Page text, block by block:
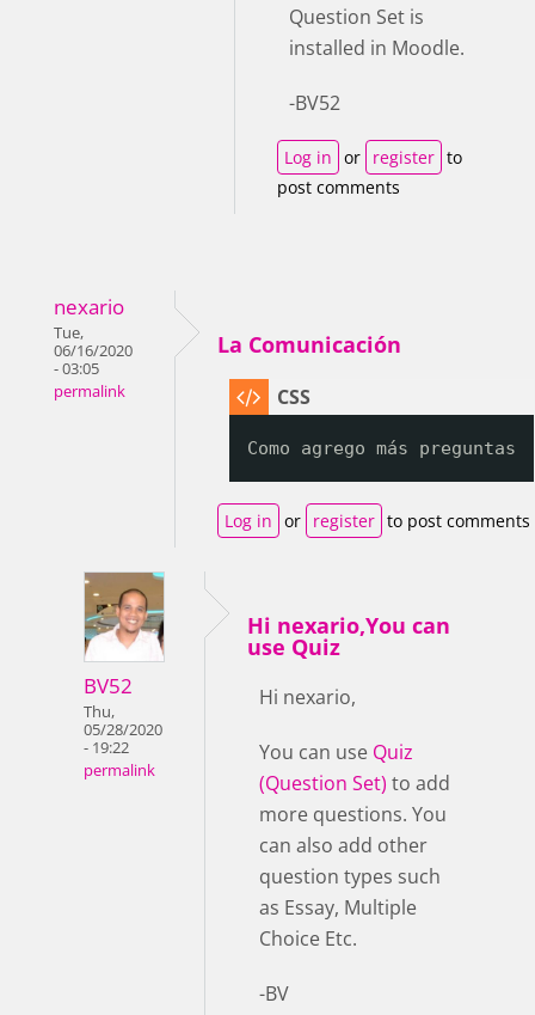
Question Set is
installed in Moodle.
-BV52
Log in or register to
post comments
nexario
Tue,
06/16/2020
- 03:05
permalink
La Comunicación
Como agrego más preguntas
Log in or register to post comments
BV52
Thu,
05/28/2020
- 19:22
permalink
Hi nexario,You can
use Quiz
Hi nexario,
You can use Quiz
(Question Set) to add
more questions. You
can also add other
question types such
as Essay, Multiple
Choice Etc.
-BV